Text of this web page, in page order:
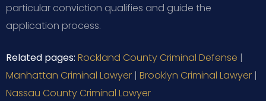
particular conviction qualifies and guide the
application process.
Related pages: Rockland County Criminal Defense |
Manhattan Criminal Lawyer | Brooklyn Criminal Lawyer |
Nassau County Criminal Lawyer